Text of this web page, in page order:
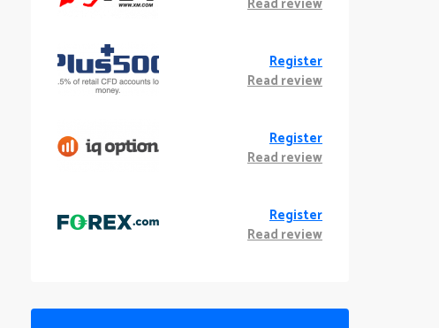
Register
Read review
Register
Read review
Register
Read review